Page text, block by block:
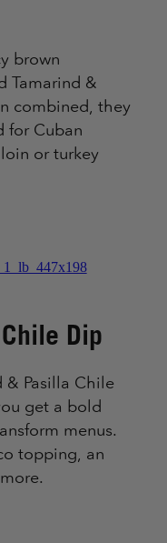
brown
Tamarind &
combined, they
for Cuban
or turkey
Dip
& Pasilla Chile
get a bold
menus.
topping, an